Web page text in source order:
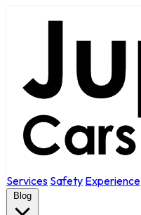
Services Safety Experience
Blog